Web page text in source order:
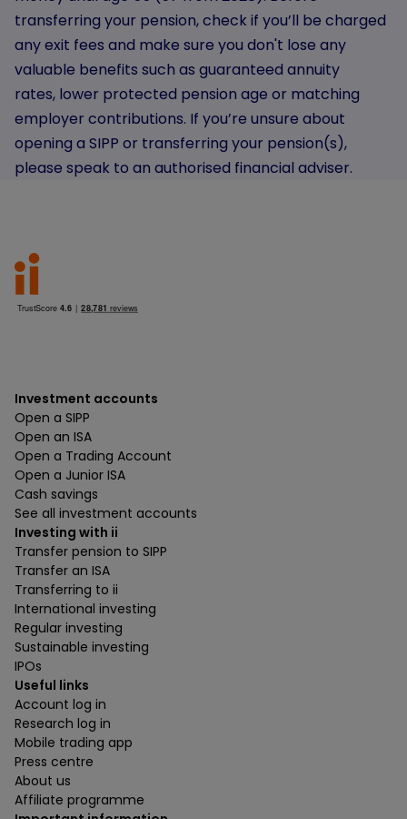
transferring your pension, check if you’ll be charged
any exit fees and make sure you don't lose any
valuable benefits such as guaranteed annuity
rates, lower protected pension age or matching
employer contributions. If you’re unsure about
opening a SIPP or transferring your pension(s),
please speak to an authorised financial adviser.
Investment accounts
Open a SIPP
Open an ISA
Open a Trading Account
Open a Junior ISA
Cash savings
See all investment accounts
Investing with ii
Transfer pension to SIPP
Transfer an ISA
Transferring to ii
International investing
Regular investing
Sustainable investing
IPOs
Useful links
Account log in
Research log in
Mobile trading app
Press centre
About us
Affiliate programme